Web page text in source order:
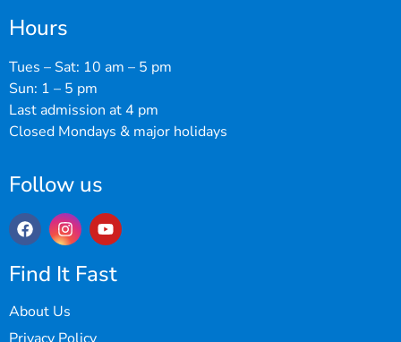
Hours
Tues – Sat: 10 am – 5 pm
Sun: 1 – 5 pm
Last admission at 4 pm
Closed Mondays & major holidays
Follow us
Find It Fast
About Us
Privacy Policy